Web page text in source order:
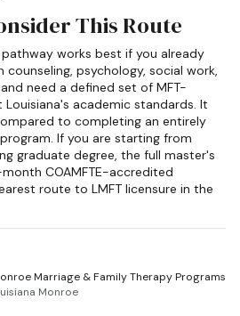
This Route
works best if you already
counseling, psychology, social work,
need a defined set of MFT-
academic standards. It
to completing an entirely
If you are starting from
graduate degree, the full master's
COAMFTE-accredited
route to LMFT licensure in the
Marriage & Family Therapy Programs
Monroe